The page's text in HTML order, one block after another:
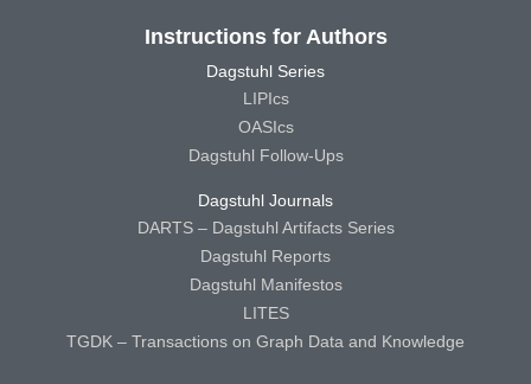
Instructions for Authors
Dagstuhl Series
LIPIcs
OASIcs
Dagstuhl Follow-Ups
Dagstuhl Journals
DARTS – Dagstuhl Artifacts Series
Dagstuhl Reports
Dagstuhl Manifestos
LITES
TGDK – Transactions on Graph Data and Knowledge